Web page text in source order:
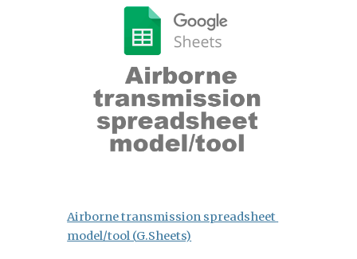
Airborne transmission spreadsheet
model/tool (G.Sheets)